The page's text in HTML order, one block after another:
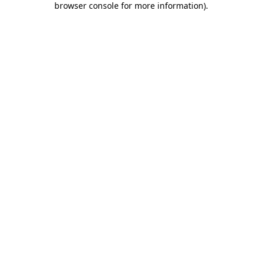
browser console for more information).